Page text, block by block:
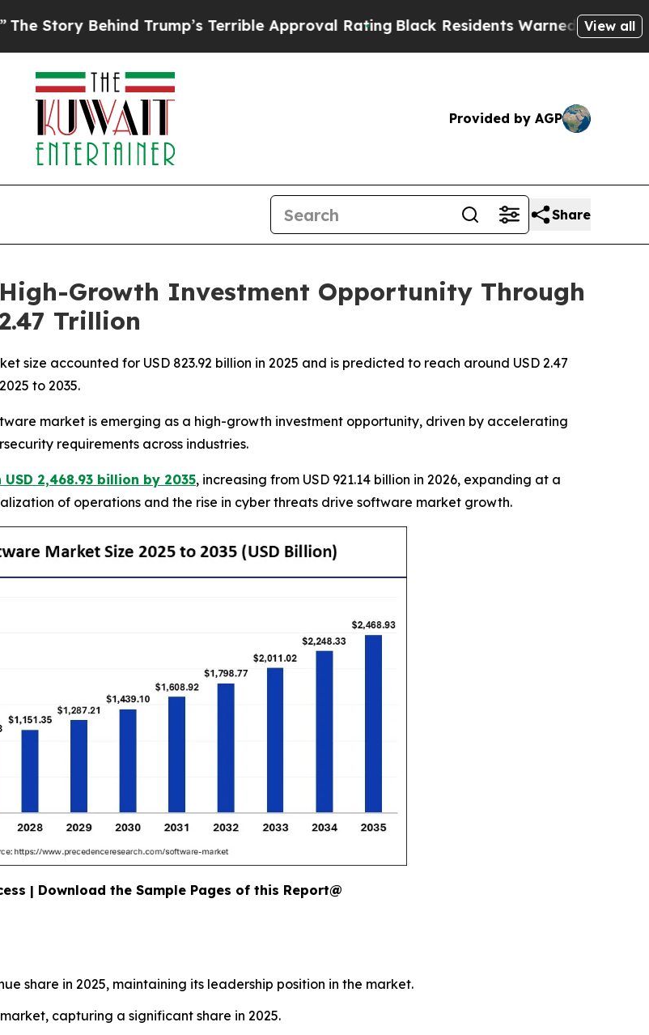
Trump’s Terrible Approval RatingBlack Residents Warned of Abusive Cops for
View all
Provided by AGP
Share
Growth Investment Opportunity Through
Trillion
size accounted for USD 823.92 billion in 2025 and is predicted to reach around USD 2.47
to 2035.
market is emerging as a high-growth investment opportunity, driven by accelerating
requirements across industries.
2,468.93 billion by 2035, increasing from USD 921.14 billion in 2026, expanding at a
of operations and the rise in cyber threats drive software market growth.
| Download the Sample Pages of this Report@
share in 2025, maintaining its leadership position in the market.
capturing a significant share in 2025.